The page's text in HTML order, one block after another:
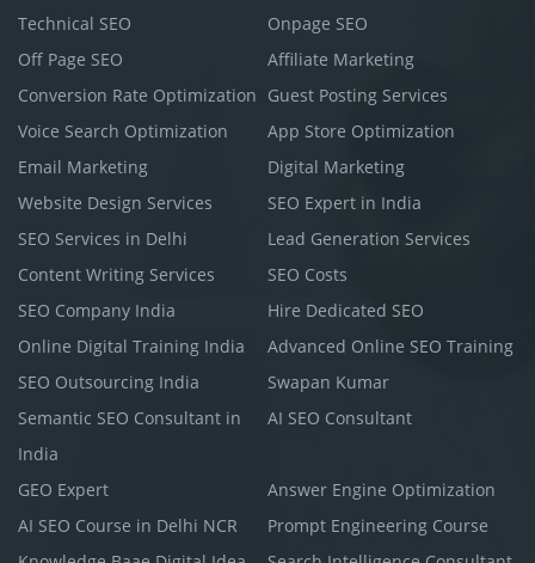
Technical SEO
Onpage SEO
Off Page SEO
Affiliate Marketing
Conversion Rate Optimization Guest Posting Services
Voice Search Optimization
App Store Optimization
Email Marketing
Digital Marketing
Website Design Services
SEO Expert in India
SEO Services in Delhi
Lead Generation Services
Content Writing Services
SEO Costs
SEO Company India
Hire Dedicated SEO
Online Digital Training India
Advanced Online SEO Training
SEO Outsourcing India
Swapan Kumar
Semantic SEO Consultant in
India
AI SEO Consultant
GEO Expert
Answer Engine Optimization
AI SEO Course in Delhi NCR
Prompt Engineering Course